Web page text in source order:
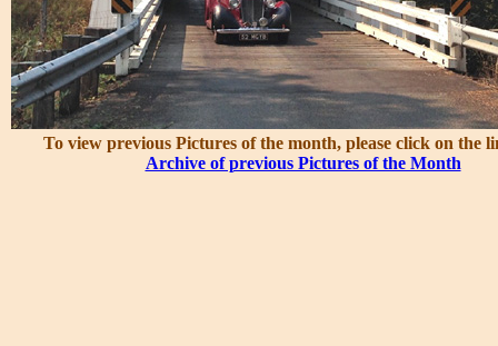
To view previous Pictures of the month, please click on the
Archive of previous Pictures of the Month